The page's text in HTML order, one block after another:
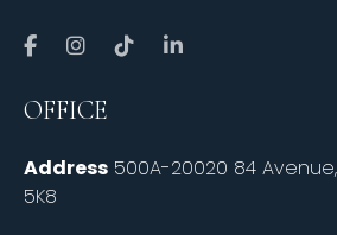
OFFICE
Address 500A-20020 84
5K8